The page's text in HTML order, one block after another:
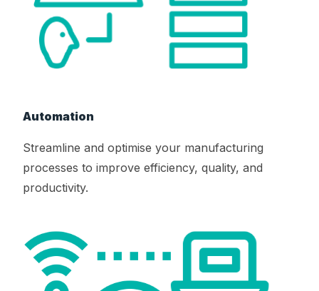
Automation
Streamline and optimise your manufacturing
processes to improve efficiency, quality, and
productivity.